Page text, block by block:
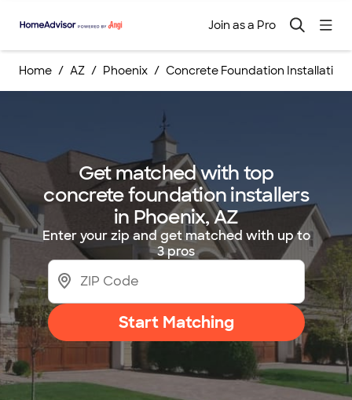
Join as a Pro
Home AZ Phoenix Concrete Foundation Installations
Get matched with top
concrete foundation installers
in Phoenix, AZ
Enter your zip and get matched with up to
3 pros
Start Matching